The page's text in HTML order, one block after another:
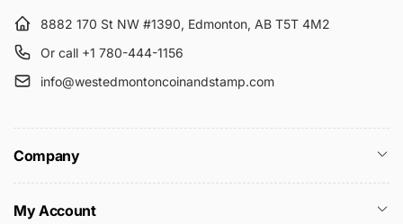
8882 170 St NW #1390, Edmonton, AB T5T 4M2
Or call +1 780-444-1156
info@westedmontoncoinandstamp.com
Company
My Account